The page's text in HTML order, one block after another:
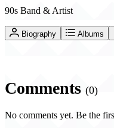
90s Band & Artist
Biography Albums
Comments (0)
No comments yet. Be the